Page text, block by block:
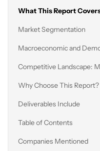
What This Report
Market Segmentation
Macroeconomic and
Competitive Landscape:
Why Choose This Report?
Deliverables Include
Table of Contents
Companies Mentioned